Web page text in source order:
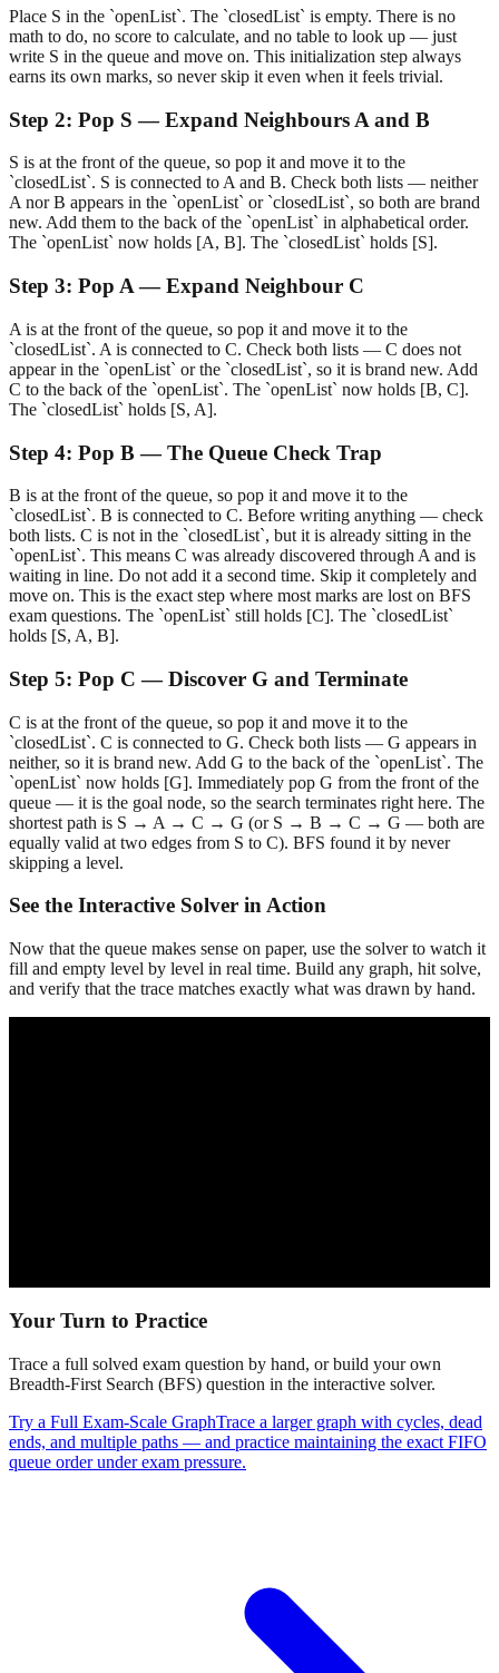
Place S in the `openList`. The `closedList` is empty. There is no
math to do, no score to calculate, and no table to look up — just
write S in the queue and move on. This initialization step always
earns its own marks, so never skip it even when it feels trivial.
Step 2: Pop S — Expand Neighbours A and B
S is at the front of the queue, so pop it and move it to the
`closedList`. S is connected to A and B. Check both lists — neither
A nor B appears in the `openList` or `closedList`, so both are brand
new. Add them to the back of the `openList` in alphabetical order.
The `openList` now holds [A, B]. The `closedList` holds [S].
Step 3: Pop A — Expand Neighbour C
A is at the front of the queue, so pop it and move it to the
`closedList`. A is connected to C. Check both lists — C does not
appear in the `openList` or the `closedList`, so it is brand new. Add
C to the back of the `openList`. The `openList` now holds [B, C].
The `closedList` holds [S, A].
Step 4: Pop B — The Queue Check Trap
B is at the front of the queue, so pop it and move it to the
`closedList`. B is connected to C. Before writing anything — check
both lists. C is not in the `closedList`, but it is already sitting in the
`openList`. This means C was already discovered through A and is
waiting in line. Do not add it a second time. Skip it completely and
move on. This is the exact step where most marks are lost on BFS
exam questions. The `openList` still holds [C]. The `closedList`
holds [S, A, B].
Step 5: Pop C — Discover G and Terminate
C is at the front of the queue, so pop it and move it to the
`closedList`. C is connected to G. Check both lists — G appears in
neither, so it is brand new. Add G to the back of the `openList`. The
`openList` now holds [G]. Immediately pop G from the front of the
queue — it is the goal node, so the search terminates right here. The
shortest path is S → A → C → G (or S → B → C → G — both are
equally valid at two edges from S to C). BFS found it by never
skipping a level.
See the Interactive Solver in Action
Now that the queue makes sense on paper, use the solver to watch it
fill and empty level by level in real time. Build any graph, hit solve,
and verify that the trace matches exactly what was drawn by hand.
Your Turn to Practice
Trace a full solved exam question by hand, or build your own
Breadth-First Search (BFS) question in the interactive solver.
Try a Full Exam-Scale GraphTrace a larger graph with cycles, dead
ends, and multiple paths — and practice maintaining the exact FIFO
queue order under exam pressure.